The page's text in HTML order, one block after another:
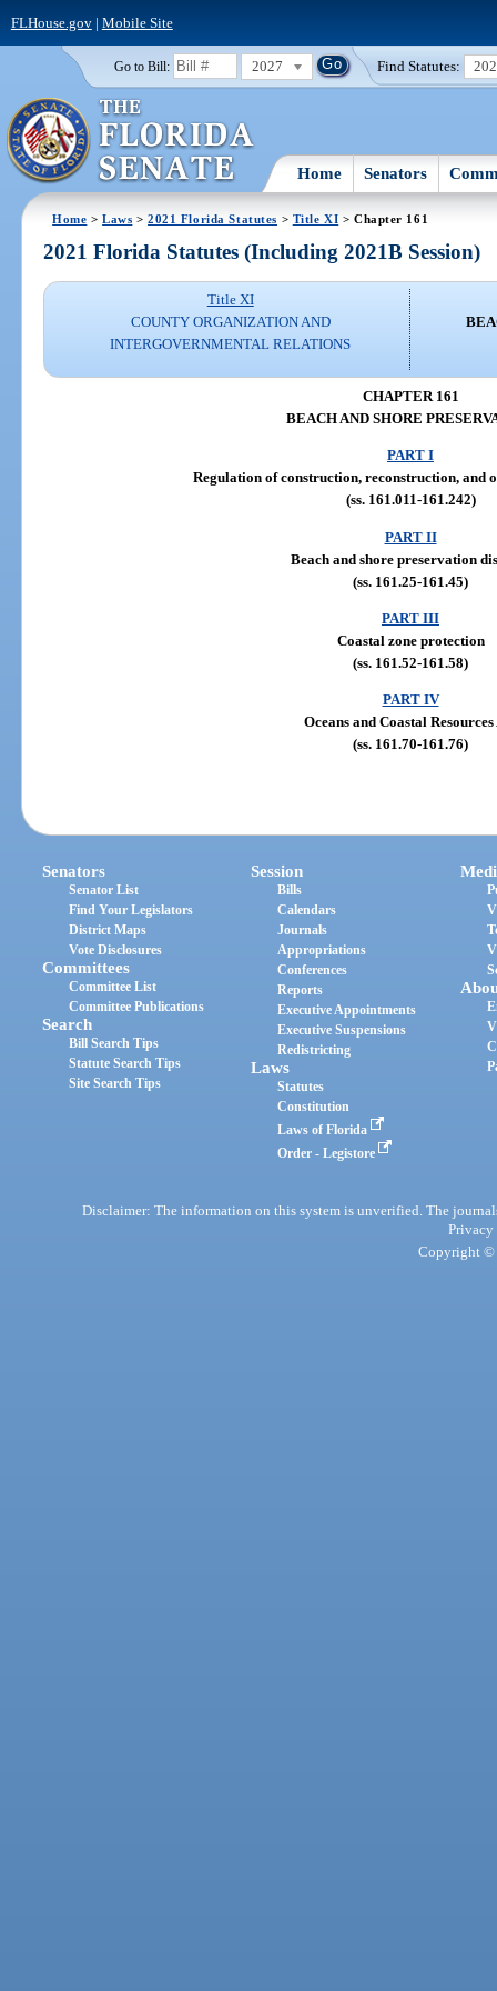
FLHouse.gov| Mobile Site
Go to Bill: 2027 Find Statutes:
Home Senators
Home >Laws >2021 Florida Statutes > Title XI > Chapter 161
2021 Florida Statutes (Including 2021B Session)
Title XI
COUNTY ORGANIZATION AND
INTERGOVERNMENTAL RELATIONS
CHAPTER 161
BEACH AND SHORE
PART I
Regulation of construction, reconstruction, and
(ss. 161.011-161.242)
PART II
Beach and shore preservation
(ss. 161.25-161.45)
PART III
Coastal zone protection
(ss. 161.52-161.58)
PART IV
Oceans and Coastal Resources
(ss. 161.70-161.76)
Senators
Senator List
Find Your Legislators
District Maps
Vote Disclosures
Committees
Committee List
Committee Publications
Search
Bill Search Tips
Statute Search Tips
Site Search Tips
Session
Bills
Calendars
Journals
Appropriations
Conferences
Reports
Executive Appointments
Executive Suspensions
Redistricting
Laws
Statutes
Constitution
Laws of Florida
Order - Legistore
Disclaimer: The information on this system is unverified. The
Privacy
Copyright ©